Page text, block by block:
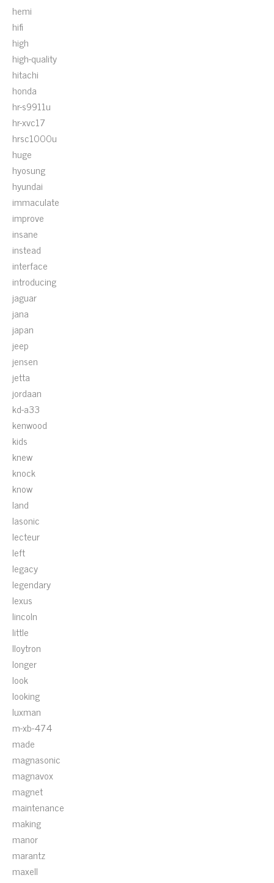
hemi
hifi
high
high-quality
hitachi
honda
hr-s9911u
hr-xvc17
hrsc1000u
huge
hyosung
hyundai
immaculate
improve
insane
instead
interface
introducing
jaguar
jana
japan
jeep
jensen
jetta
jordaan
kd-a33
kenwood
kids
knew
knock
know
land
lasonic
lecteur
left
legacy
legendary
lexus
lincoln
little
lloytron
longer
look
looking
luxman
m-xb-474
made
magnasonic
magnavox
magnet
maintenance
making
manor
marantz
maxell